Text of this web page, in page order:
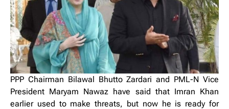
PPP Chairman Bilawal Bhutto Zardari and PML-N Vice
President Maryam Nawaz have said that Imran Khan
earlier used to make threats, but now he is ready for